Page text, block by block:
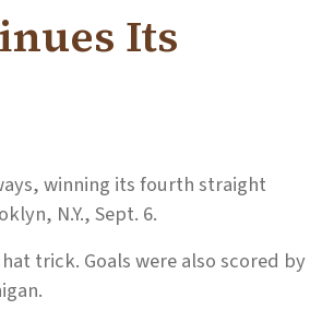
Its
winning its fourth straight
N.Y., Sept. 6.
trick. Goals were also scored by